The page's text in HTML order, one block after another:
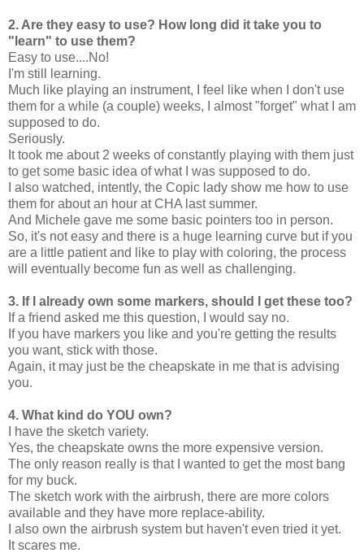
2. Are they easy to use? How long did it take you to
"learn" to use them?
Easy to use....No!
I'm still learning.
Much like playing an instrument, I feel like when I don't use
them for a while (a couple) weeks, I almost "forget" what I am
supposed to do.
Seriously.
It took me about 2 weeks of constantly playing with them just
to get some basic idea of what I was supposed to do.
I also watched, intently, the Copic lady show me how to use
them for about an hour at CHA last summer.
And Michele gave me some basic pointers too in person.
So, it's not easy and there is a huge learning curve but if you
are a little patient and like to play with coloring, the process
will eventually become fun as well as challenging.
3. If I already own some markers, should I get these too?
If a friend asked me this question, I would say no.
If you have markers you like and you're getting the results
you want, stick with those.
Again, it may just be the cheapskate in me that is advising
you.
4. What kind do YOU own?
I have the sketch variety.
Yes, the cheapskate owns the more expensive version.
The only reason really is that I wanted to get the most bang
for my buck.
The sketch work with the airbrush, there are more colors
available and they have more replace-ability.
I also own the airbrush system but haven't even tried it yet.
It scares me.